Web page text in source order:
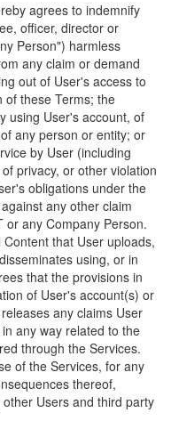
agrees to indemnify
officer, director or
Person") harmless
any claim or demand
out of User's access to
of these Terms; the
using User's account, of
any person or entity; or
by User (including
privacy, or other violation
obligations under the
any other claim
or any Company Person.
that User uploads,
using, or in
that the provisions in
of User's account(s) or
any claims User
any way related to the
through the Services.
of the Services, for any
thereof,
Users and third party